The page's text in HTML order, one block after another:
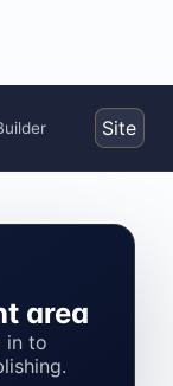
Site
area
in to